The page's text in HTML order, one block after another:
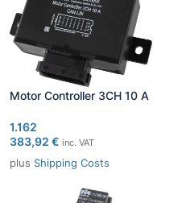
Motor Controller 3CH 10 A
1.162
383,92 € inc. VAT
plus Shipping Costs